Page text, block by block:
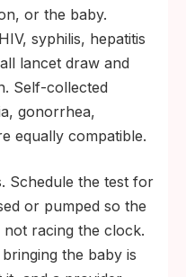
or the baby.
syphilis, hepatitis
lancet draw and
Self-collected
gonorrhea,
equally compatible.
Schedule the test for
or pumped so the
racing the clock.
the baby is